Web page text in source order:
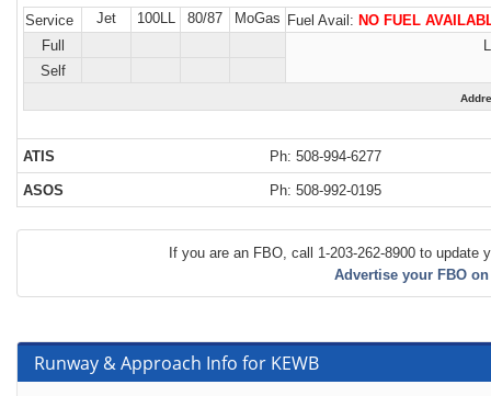
Service
Jet 100LL 80/87 MoGas Fuel Avail: NO FUEL
Full
Self
ATIS Ph: 508-994-6277
ASOS Ph: 508-992-0195
If you are an FBO, call 1-203-262-8900 to update
Advertise your FBO
Runway & Approach Info for KEWB